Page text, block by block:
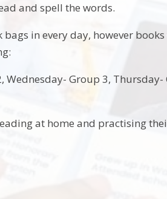
and spell the words.
in every day, however
Wednesday- Group 3,
at home and practising